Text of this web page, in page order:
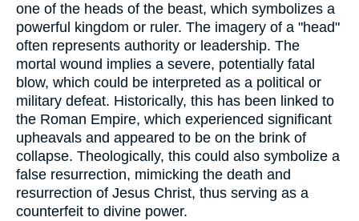
one of the heads of the beast, which symbolizes a
powerful kingdom or ruler. The imagery of a "head"
often represents authority or leadership. The
mortal wound implies a severe, potentially fatal
blow, which could be interpreted as a political or
military defeat. Historically, this has been linked to
the Roman Empire, which experienced significant
upheavals and appeared to be on the brink of
collapse. Theologically, this could also symbolize a
false resurrection, mimicking the death and
resurrection of Jesus Christ, thus serving as a
counterfeit to divine power.